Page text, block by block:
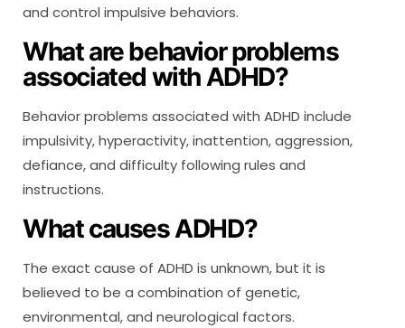
and control impulsive behaviors.
What are behavior problems
associated with ADHD?
Behavior problems associated with ADHD include
impulsivity, hyperactivity, inattention, aggression,
defiance, and difficulty following rules and
instructions.
What causes ADHD?
The exact cause of ADHD is unknown, but it is
believed to be a combination of genetic,
environmental, and neurological factors.